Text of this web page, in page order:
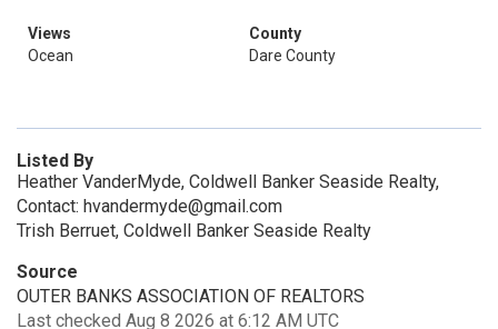
Views
Ocean
County
Dare County
Listed By
Heather VanderMyde, Coldwell Banker Seaside Realty,
Contact: hvandermyde@gmail.com
Trish Berruet, Coldwell Banker Seaside Realty
Source
OUTER BANKS ASSOCIATION OF REALTORS
Last checked Aug 8 2026 at 6:12 AM UTC